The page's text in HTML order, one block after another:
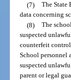
(7) The State
data concerning
(8) The
suspected
counterfeit
School
suspected
parent or legal